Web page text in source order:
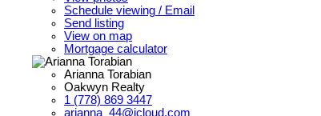
Schedule viewing / Email
Send listing
View on map
Mortgage calculator
Arianna Torabian
Oakwyn Realty
1 (778) 869 3447
arianna_44@icloud.com